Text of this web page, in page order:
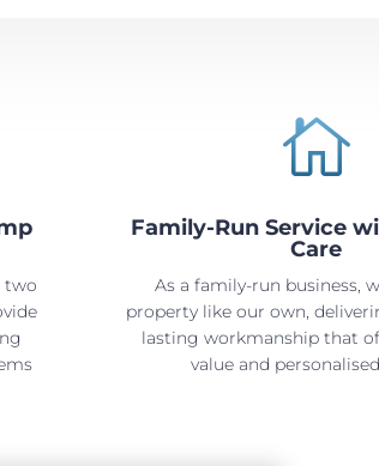
two

Family-Run Service
Care
As a family-run business,
property like our own,
lasting workmanship that
value and